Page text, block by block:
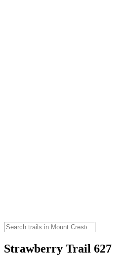
Strawberry Trail 627